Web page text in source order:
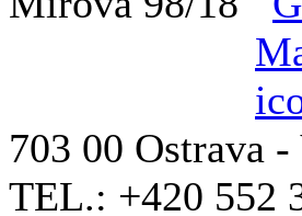
703 00 Ostrava
TEL.: +420 552